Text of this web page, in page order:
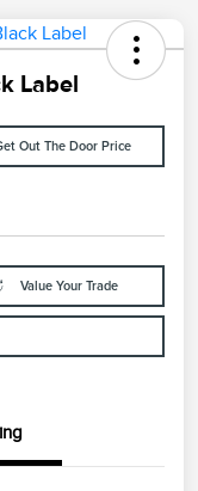
Label
Out The Door Price
Value Your Trade